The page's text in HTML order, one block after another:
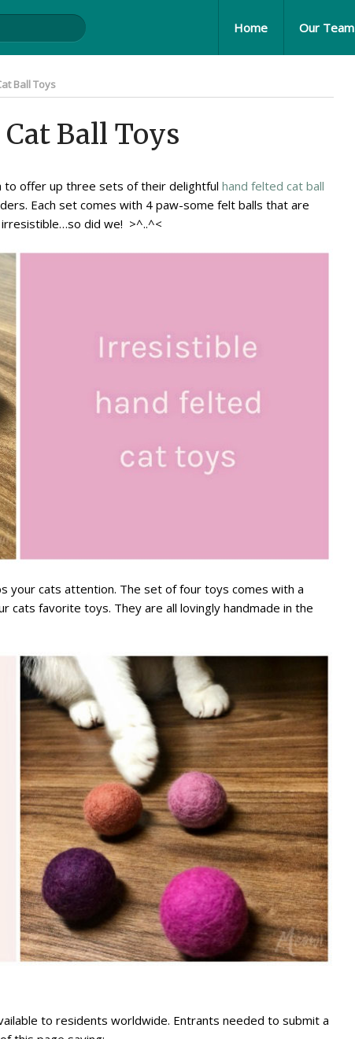
Home Our Team
Ball Toys
Ball Toys
to offer up three sets of their delightful hand felted cat ball
Each set comes with 4 paw-some felt balls that are
irresistible…so did we! >^..^<
your cats attention. The set of four toys comes with a
favorite toys. They are all lovingly handmade in the
to residents worldwide. Entrants needed to submit a